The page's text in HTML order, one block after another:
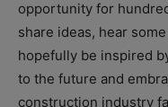
opportunity for
share ideas, hear
hopefully be inspired
to the future and
construction industry